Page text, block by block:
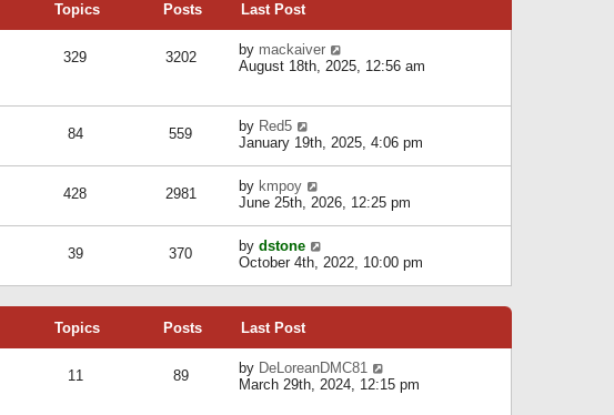
s
t
t
p
s
e
p
o
t
Topics Posts Last Post
329 3202 by mackaiver
i
e
l
e
s
p
o
August 18th, 2025, 12:56 am
84 559 by Red5
i
t
h
e
l
a
e
s
s
t
January 19th, 2025, 4:06 pm
428 2981 by kmpoy
i
t
h
e
e
s
t
June 25th, 2026, 12:25 pm
39 370 by dstone
i
t
e
l
a
t
October 4th, 2022, 10:00 pm
Topics Posts Last Post
11 89 by DeLoreanDMC81
i
March 29th, 2024, 12:15 pm